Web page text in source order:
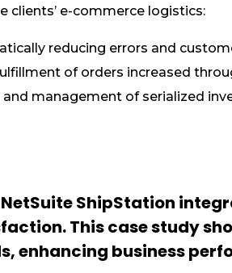
clients’ e-commerce logistics:
reducing errors and
of orders increased
and management of serialized
ShipStation
This case study
enhancing business